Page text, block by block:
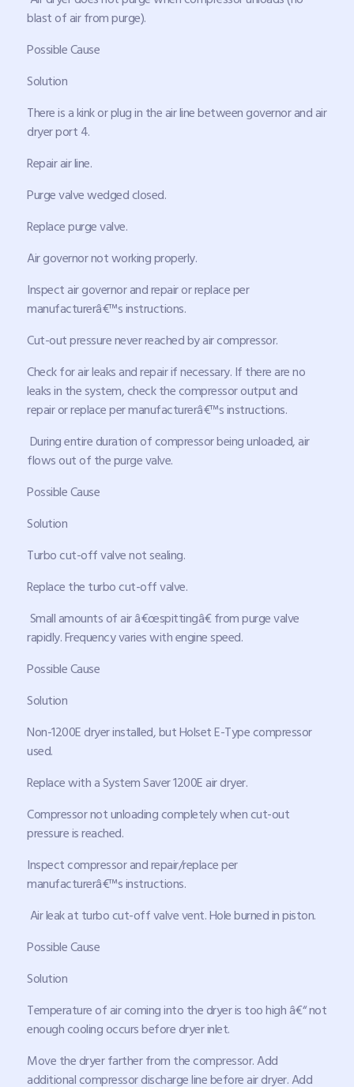
blast of air from purge).
Possible Cause
Solution
There is a kink or plug in the air line between governor and air
dryer port 4.
Repair air line.
Purge valve wedged closed.
Replace purge valve.
Air governor not working properly.
Inspect air governor and repair or replace per
manufacturerâ€™s instructions.
Cut-out pressure never reached by air compressor.
Check for air leaks and repair if necessary. If there are no
leaks in the system, check the compressor output and
repair or replace per manufacturerâ€™s instructions.
During entire duration of compressor being unloaded, air
flows out of the purge valve.
Possible Cause
Solution
Turbo cut-off valve not sealing.
Replace the turbo cut-off valve.
Small amounts of air â€œspittingâ€ from purge valve
rapidly. Frequency varies with engine speed.
Possible Cause
Solution
Non-1200E dryer installed, but Holset E-Type compressor
used.
Replace with a System Saver 1200E air dryer.
Compressor not unloading completely when cut-out
pressure is reached.
Inspect compressor and repair/replace per
manufacturerâ€™s instructions.
Air leak at turbo cut-off valve vent. Hole burned in piston.
Possible Cause
Solution
Temperature of air coming into the dryer is too high â€“ not
enough cooling occurs before dryer inlet.
Move the dryer farther from the compressor. Add
additional compressor discharge line before air dryer. Add